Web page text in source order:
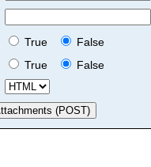
True
False
True
False